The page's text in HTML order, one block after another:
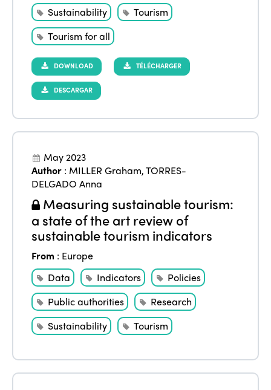
Sustainability
Tourism
Tourism for all
DOWNLOAD TÉLÉCHARGER
DESCARGAR
May 2023
Author : MILLER Graham,TORRES-
DELGADO Anna
Measuring sustainable tourism:
a state of the art review of
sustainable tourism indicators
From : Europe
Data
Indicators
Policies
Public authorities
Research
Sustainability
Tourism